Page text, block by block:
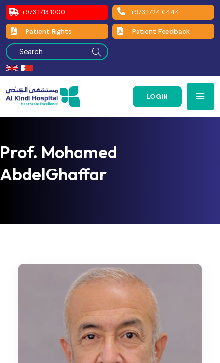
+973 1713 1000 +973 1724 0444
Patient Rights Patient Feedback
LOGIN
Prof. Mohamed
AbdelGhaffar